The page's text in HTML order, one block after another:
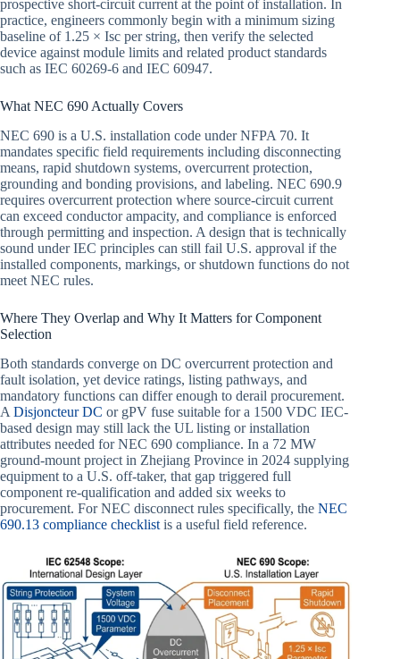
prospective short-circuit current at the point of installation. In
practice, engineers commonly begin with a minimum sizing
baseline of 1.25 × Isc per string, then verify the selected
device against module limits and related product standards
such as IEC 60269-6 and IEC 60947.
What NEC 690 Actually Covers
NEC 690 is a U.S. installation code under NFPA 70. It
mandates specific field requirements including disconnecting
means, rapid shutdown systems, overcurrent protection,
grounding and bonding provisions, and labeling. NEC 690.9
requires overcurrent protection where source-circuit current
can exceed conductor ampacity, and compliance is enforced
through permitting and inspection. A design that is technically
sound under IEC principles can still fail U.S. approval if the
installed components, markings, or shutdown functions do not
meet NEC rules.
Where They Overlap and Why It Matters for Component
Selection
Both standards converge on DC overcurrent protection and
fault isolation, yet device ratings, listing pathways, and
mandatory functions can differ enough to derail procurement.
A Disjoncteur DC or gPV fuse suitable for a 1500 VDC IEC-
based design may still lack the UL listing or installation
attributes needed for NEC 690 compliance. In a 72 MW
ground-mount project in Zhejiang Province in 2024 supplying
equipment to a U.S. off-taker, that gap triggered full
component re-qualification and added six weeks to
procurement. For NEC disconnect rules specifically, the NEC
690.13 compliance checklist is a useful field reference.